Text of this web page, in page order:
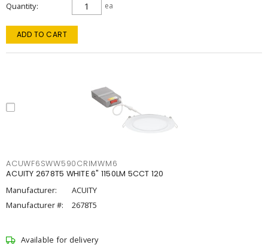
Quantity ea
ADD TO CART
ACUWF6SWW590CRIMWM6
ACUITY 2678T5 WHITE 6" 1150LM 5CCT 120
Manufacturer:
ACUITY
Manufacturer #:
2678T5
Available for delivery